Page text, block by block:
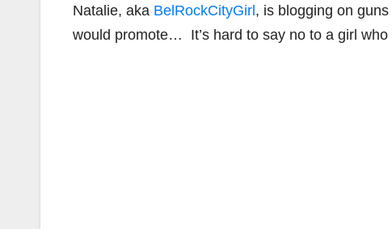
Natalie, aka BelRockCityGirl , is blogging on
would promote… It’s hard to say no to a girl